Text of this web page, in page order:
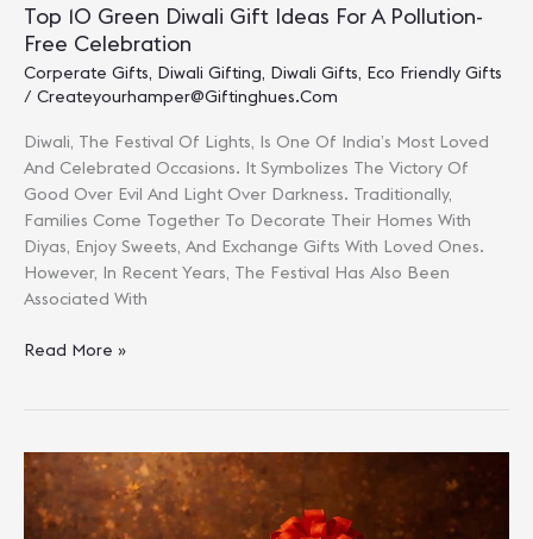
Top 10 Green Diwali Gift Ideas For A Pollution-
Free Celebration
Corperate Gifts, Diwali Gifting, Diwali Gifts, Eco Friendly Gifts
/ Createyourhamper@giftinghues.com
Diwali, The Festival Of Lights, Is One Of India’s Most Loved
And Celebrated Occasions. It Symbolizes The Victory Of
Good Over Evil And Light Over Darkness. Traditionally,
Families Come Together To Decorate Their Homes With
Diyas, Enjoy Sweets, And Exchange Gifts With Loved Ones.
However, In Recent Years, The Festival Has Also Been
Associated With
Top
Gift
Ideas
For
Read More »